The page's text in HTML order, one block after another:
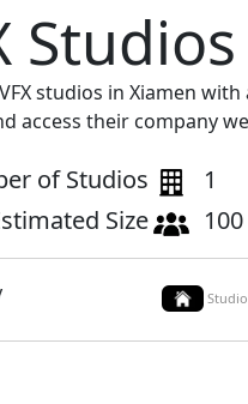
studios in Xiamen
access their company
of Studios
1
Size